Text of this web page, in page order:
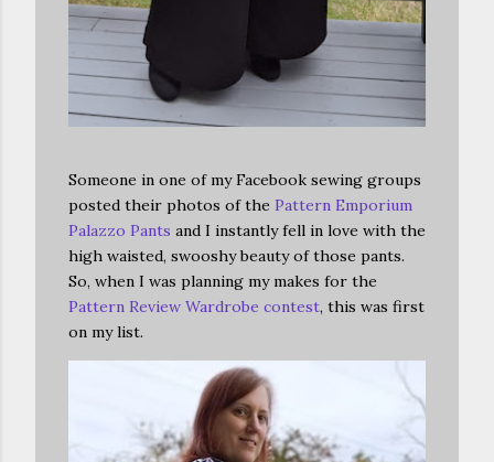
Someone in one of my Facebook sewing groups
posted their photos of the Pattern Emporium
Palazzo Pants and I instantly fell in love with the
high waisted, swooshy beauty of those pants.
So, when I was planning my makes for the
Pattern Review Wardrobe contest, this was first
on my list.